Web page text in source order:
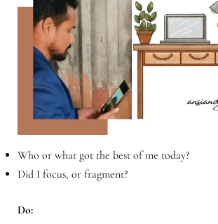
Who or what got the best of me today?
Did I focus, or fragment?
Do: